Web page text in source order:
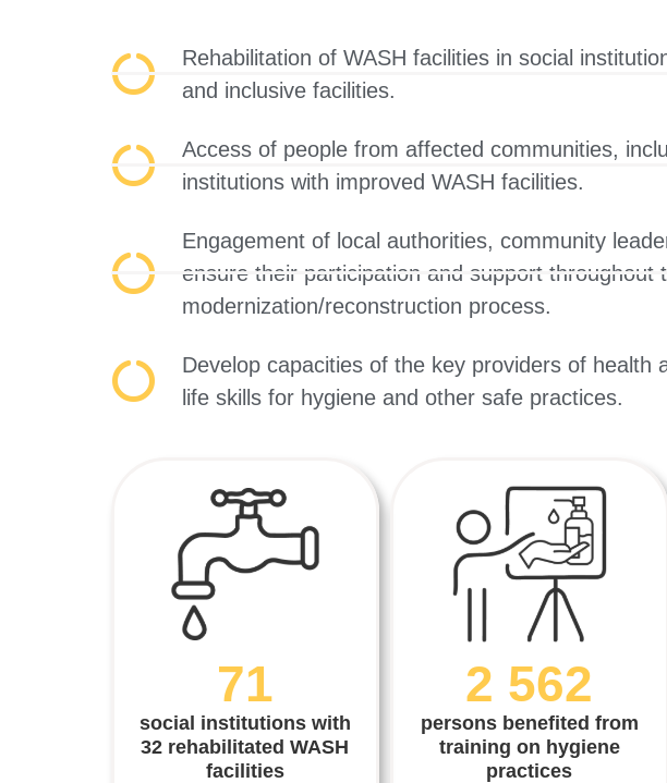
Rehabilitation of WASH facilities in social
and inclusive facilities.
Access of people from affected communities,
institutions with improved WASH facilities.
Engagement of local authorities, community
ensure their participation and support throughout
modernization/reconstruction process.
Develop capacities of the key providers of health
life skills for hygiene and other safe practices.
71
social institutions with
32 rehabilitated WASH
facilities
2 562
persons benefited from
training on hygiene
practices